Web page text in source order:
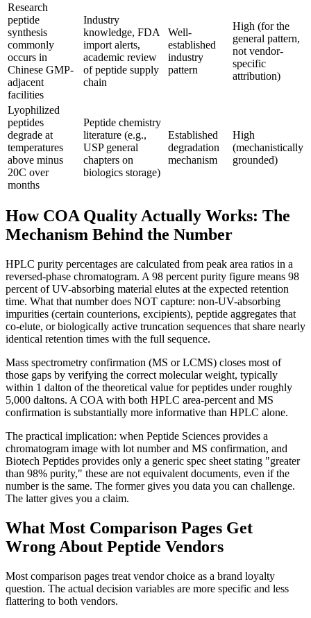
Research
peptide
synthesis
commonly
occurs in
Chinese GMP-
adjacent
facilities
Industry
knowledge, FDA
import alerts,
academic review
of peptide supply
chain
Well-
established
industry
pattern
High (for the
general pattern,
not vendor-
specific
attribution)
Lyophilized
peptides
degrade at
temperatures
above minus
20C over
months
Peptide chemistry
literature (e.g.,
USP general
chapters on
biologics storage)
Established
degradation
mechanism
High
(mechanistically
grounded)
How COA Quality Actually Works: The
Mechanism Behind the Number
HPLC purity percentages are calculated from peak area ratios in a
reversed-phase chromatogram. A 98 percent purity figure means 98
percent of UV-absorbing material elutes at the expected retention
time. What that number does NOT capture: non-UV-absorbing
impurities (certain counterions, excipients), peptide aggregates that
co-elute, or biologically active truncation sequences that share nearly
identical retention times with the full sequence.
Mass spectrometry confirmation (MS or LCMS) closes most of
those gaps by verifying the correct molecular weight, typically
within 1 dalton of the theoretical value for peptides under roughly
5,000 daltons. A COA with both HPLC area-percent and MS
confirmation is substantially more informative than HPLC alone.
The practical implication: when Peptide Sciences provides a
chromatogram image with lot number and MS confirmation, and
Biotech Peptides provides only a generic spec sheet stating "greater
than 98% purity," these are not equivalent documents, even if the
number is the same. The former gives you data you can challenge.
The latter gives you a claim.
What Most Comparison Pages Get
Wrong About Peptide Vendors
Most comparison pages treat vendor choice as a brand loyalty
question. The actual decision variables are more specific and less
flattering to both vendors.